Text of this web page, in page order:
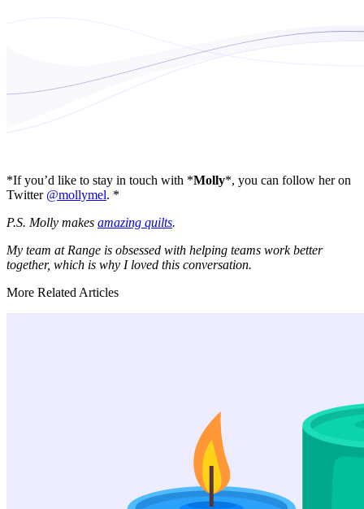
*If you’d like to stay in touch with *Molly*, you can follow her on
Twitter @mollymel. *
P.S. Molly makes amazing quilts.
My team at Range is obsessed with helping teams work better
together, which is why I loved this conversation.
More Related Articles